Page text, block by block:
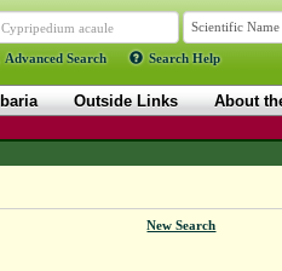
Advanced Search Search Help
Outside Links About
New Search